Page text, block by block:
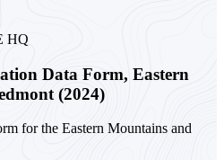
HQ
Data Form, Eastern
(2024)
for the Eastern Mountains and